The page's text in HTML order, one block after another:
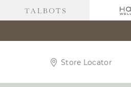
Store
Icon
Store Locator